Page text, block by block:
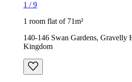
1 /9
1 room flat of 71m²
140-146 Swan Gardens,
Kingdom